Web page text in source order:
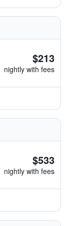
$213
nightly with fees
$533
nightly with fees